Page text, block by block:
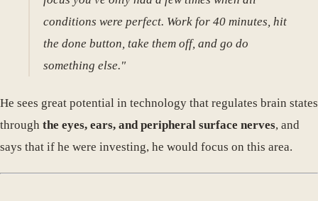
conditions were perfect. Work for 40 minutes, hit
the done button, take them off, and go do
something else."
He sees great potential in technology that regulates brain states
through the eyes, ears, and peripheral surface nerves, and
says that if he were investing, he would focus on this area.